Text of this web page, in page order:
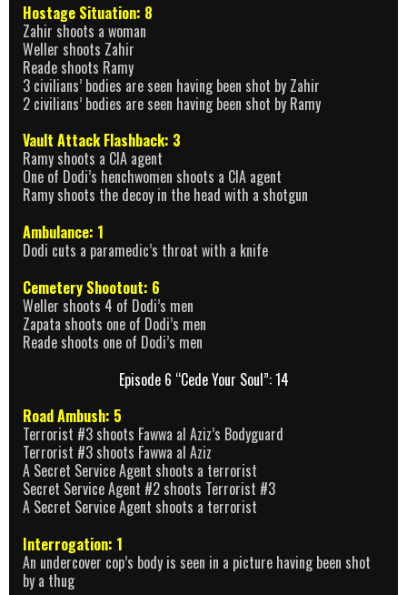
Hostage Situation: 8
Zahir shoots a woman
Weller shoots Zahir
Reade shoots Ramy
3 civilians’ bodies are seen having been shot by Zahir
2 civilians’ bodies are seen having been shot by Ramy
Vault Attack Flashback: 3
Ramy shoots a CIA agent
One of Dodi’s henchwomen shoots a CIA agent
Ramy shoots the decoy in the head with a shotgun
Ambulance: 1
Dodi cuts a paramedic’s throat with a knife
Cemetery Shootout: 6
Weller shoots 4 of Dodi’s men
Zapata shoots one of Dodi’s men
Reade shoots one of Dodi’s men
Episode 6 “Cede Your Soul”: 14
Road Ambush: 5
Terrorist #3 shoots Fawwa al Aziz’s Bodyguard
Terrorist #3 shoots Fawwa al Aziz
A Secret Service Agent shoots a terrorist
Secret Service Agent #2 shoots Terrorist #3
A Secret Service Agent shoots a terrorist
Interrogation: 1
An undercover cop’s body is seen in a picture having been shot
by a thug